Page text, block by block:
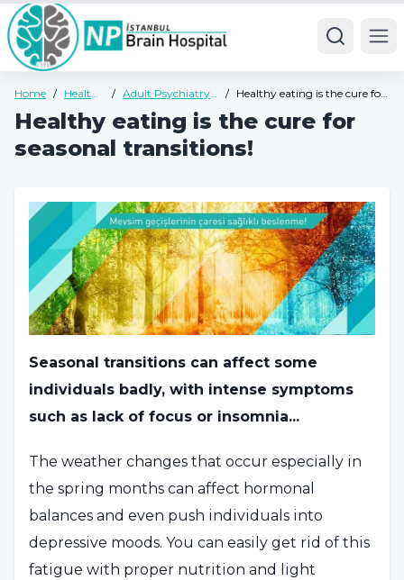
Home / Health
/ Adult Psychiatry
/
Healthy eating is the cure for
Healthy eating is the cure for
seasonal transitions!
Seasonal transitions can affect some
individuals badly, with intense symptoms
such as lack of focus or insomnia...
The weather changes that occur especially in
the spring months can affect hormonal
balances and even push individuals into
depressive moods. You can easily get rid of this
fatigue with proper nutrition and light